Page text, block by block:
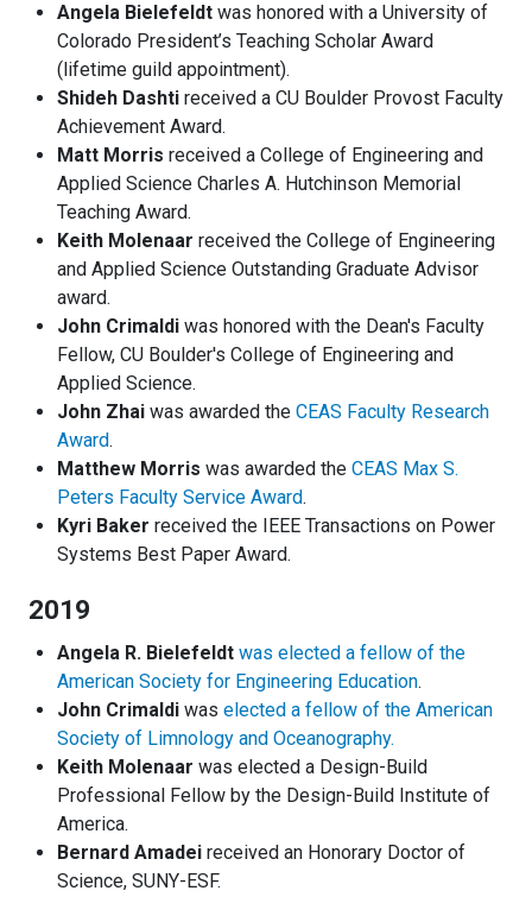
Angela Bielefeldt was honored with a University of
Colorado President’s Teaching Scholar Award
(lifetime guild appointment).
Shideh Dashti received a CU Boulder Provost Faculty
Achievement Award.
Matt Morris received a College of Engineering and
Applied Science Charles A. Hutchinson Memorial
Teaching Award.
Keith Molenaar received the College of Engineering
and Applied Science Outstanding Graduate Advisor
award.
John Crimaldi was honored with the Dean's Faculty
Fellow, CU Boulder's College of Engineering and
Applied Science.
John Zhai was awarded the CEAS Faculty Research
Award.
Matthew Morris was awarded the CEAS Max S.
Peters Faculty Service Award.
Kyri Baker received the IEEE Transactions on Power
Systems Best Paper Award.
2019
Angela R. Bielefeldt was elected a fellow of the
American Society for Engineering Education.
John Crimaldi was elected a fellow of the American
Society of Limnology and Oceanography.
Keith Molenaar was elected a Design-Build
Professional Fellow by the Design-Build Institute of
America.
Bernard Amadei received an Honorary Doctor of
Science, SUNY-ESF.